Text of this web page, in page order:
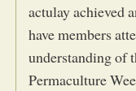
actulay achieved
have members
understanding of
Permaculture